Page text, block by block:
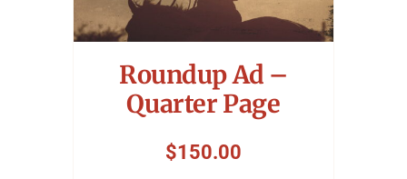
Symposium
Packing The West
Charitable Giving
Roundup Ad –
Quarter Page
$150.00